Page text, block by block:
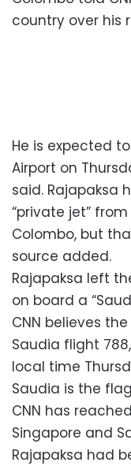
country over his
He is expected
Airport on
said. Rajapaksa
“private jet”
Colombo, but
source added.
Rajapaksa left
on board a
CNN believes
Saudia flight
local time
Saudia is the
CNN has
Singapore and
Rajapaksa had